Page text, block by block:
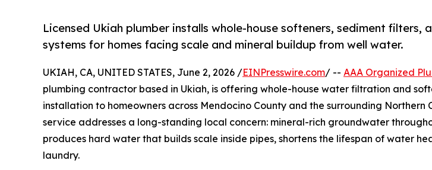
Licensed Ukiah plumber installs whole-house softeners, sediment filters,
systems for homes facing scale and mineral buildup from well water.
UKIAH, CA, UNITED STATES, June 2, 2026 /EINPresswire.com/ -- AAA Organized
plumbing contractor based in Ukiah, is offering whole-house water filtration and
installation to homeowners across Mendocino County and the surrounding Northern
service addresses a long-standing local concern: mineral-rich groundwater
produces hard water that builds scale inside pipes, shortens the lifespan of water
laundry.